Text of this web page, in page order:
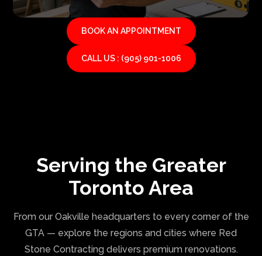
BOOK AN APPOINTMENT
CALL US : (905) 901-1006
Serving the Greater
Toronto Area
From our Oakville headquarters to every corner of the
GTA — explore the regions and cities where Red
Stone Contracting delivers premium renovations.